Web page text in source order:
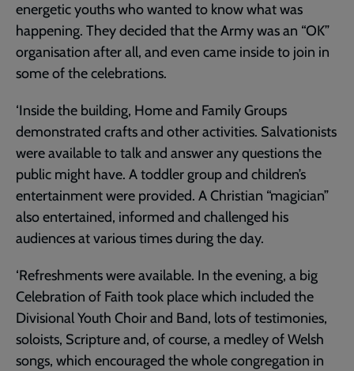
energetic youths who wanted to know what was
happening. They decided that the Army was an “OK”
organisation after all, and even came inside to join in
some of the celebrations.
‘Inside the building, Home and Family Groups
demonstrated crafts and other activities. Salvationists
were available to talk and answer any questions the
public might have. A toddler group and children’s
entertainment were provided. A Christian “magician”
also entertained, informed and challenged his
audiences at various times during the day.
‘Refreshments were available. In the evening, a big
Celebration of Faith took place which included the
Divisional Youth Choir and Band, lots of testimonies,
soloists, Scripture and, of course, a medley of Welsh
songs, which encouraged the whole congregation in